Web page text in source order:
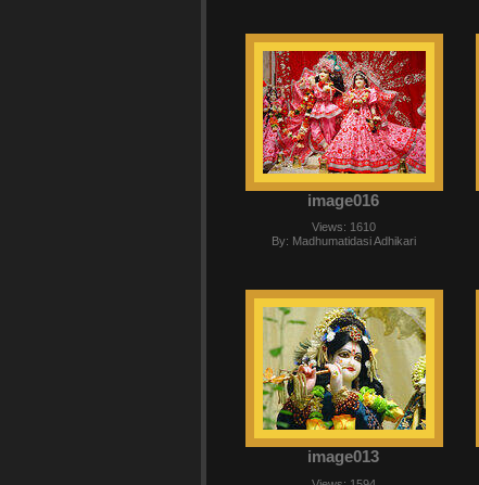
image016
Views: 1610
By: Madhumatidasi Adhikari
image013